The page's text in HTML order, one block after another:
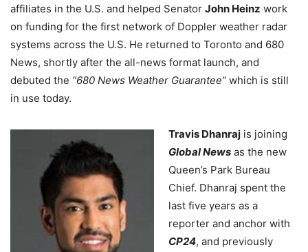
affiliates in the U.S. and helped Senator John Heinz work
on funding for the first network of Doppler weather radar
systems across the U.S. He returned to Toronto and 680
News, shortly after the all-news format launch, and
debuted the “680 News Weather Guarantee” which is still
in use today.
Travis Dhanraj is joining
Global News as the new
Queen’s Park Bureau
Chief. Dhanraj spent the
last five years as a
reporter and anchor with
CP24, and previously